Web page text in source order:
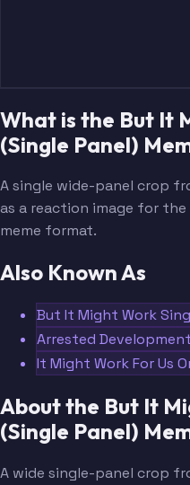
What is the But It
(Single Panel)
A single wide-panel crop
as a reaction image for the
meme format.
Also Known As
But It Might Work
Arrested
It Might Work For Us
About the But It
(Single Panel)
A wide single-panel crop